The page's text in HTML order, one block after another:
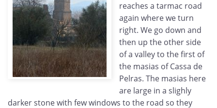
reaches a tarmac road
again where we turn
right. We go down and
then up the other side
of a valley to the first of
the masias of Cassa de
Pelras. The masias here
are large in a slighly
darker stone with few windows to the road so they